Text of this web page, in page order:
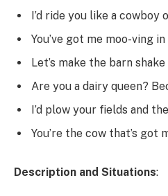
I’d ride you like a cowboy
You’ve got me moo-ving
Let’s make the barn
Are you a dairy queen?
I’d plow your fields and
You’re the cow that’s got
Description and Situations: